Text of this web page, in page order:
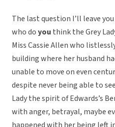
The last question I’ll leave
who doyou think the Grey
Miss Cassie Allen who
building where her husband
unable to move on even
despite never being able to
Lady the spirit of Edwards’s
with anger, betrayal, maybe